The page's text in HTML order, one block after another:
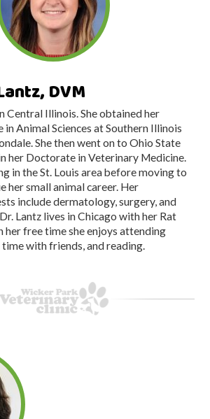
DVM
Central Illinois. She obtained her
in Animal Sciences at Southern Illinois
She then went on to Ohio State
her Doctorate in Veterinary Medicine.
in the St. Louis area before moving to
her small animal career. Her
include dermatology, surgery, and
Lantz lives in Chicago with her Rat
her free time she enjoys attending
with friends, and reading.